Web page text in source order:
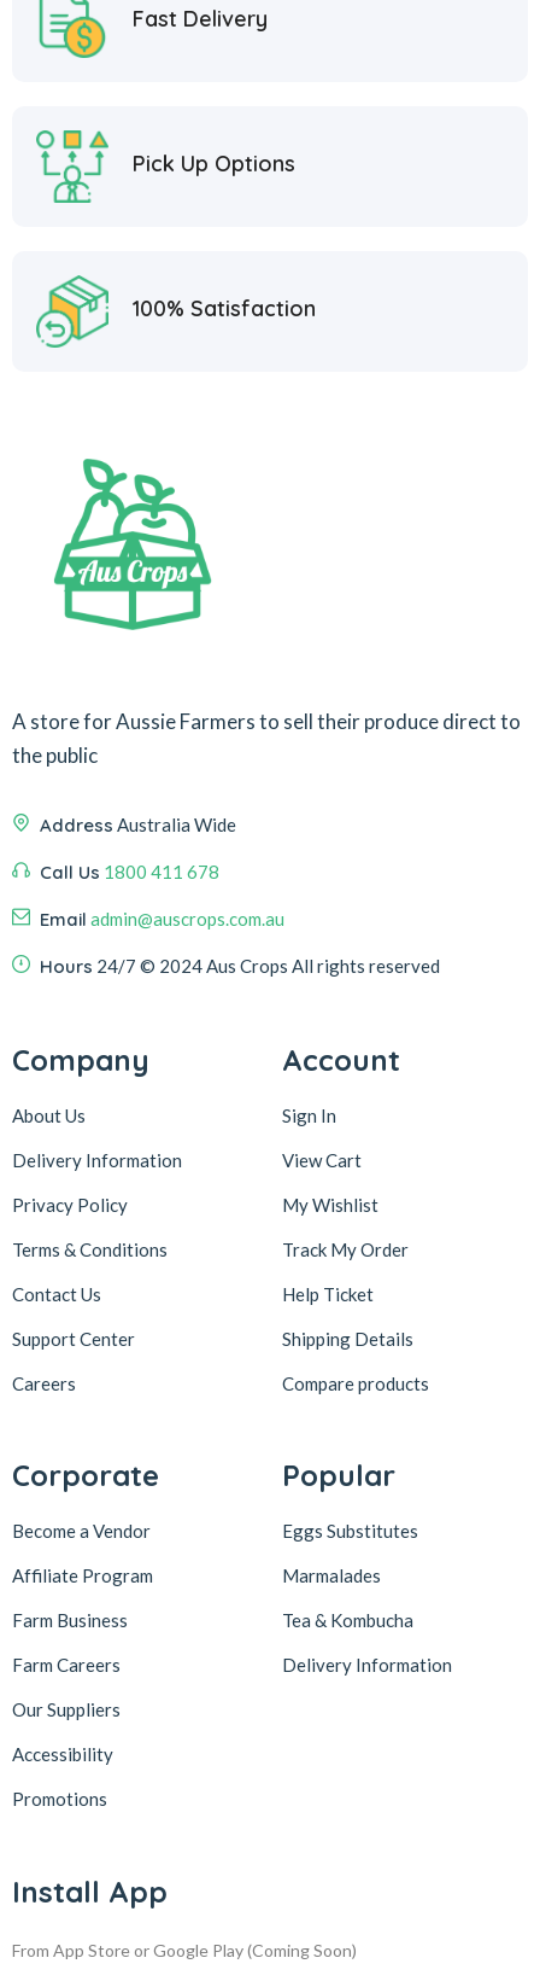
Fast Delivery
Pick Up Options
100% Satisfaction
A store for Aussie Farmers to sell their produce direct to
the public
Address Australia Wide
Call Us 1800 411 678
Email admin@auscrops.com.au
Hours 24/7 © 2024 Aus Crops All rights reserved
Company
About Us
Delivery Information
Privacy Policy
Terms & Conditions
Contact Us
Support Center
Careers
Account
Sign In
View Cart
My Wishlist
Track My Order
Help Ticket
Shipping Details
Compare products
Corporate
Become a Vendor
Affiliate Program
Farm Business
Farm Careers
Our Suppliers
Accessibility
Promotions
Popular
Eggs Substitutes
Marmalades
Tea & Kombucha
Delivery Information
Install App
From App Store or Google Play(Coming Soon)